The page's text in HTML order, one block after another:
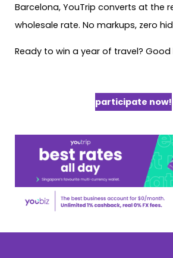
Barcelona, YouTrip converts at the
wholesale rate. No markups, zero
Ready to win a year of travel? Good
participate now!